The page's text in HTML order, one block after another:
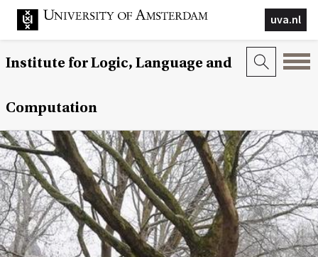
uva.nl
Institute for Logic, Language and
Computation